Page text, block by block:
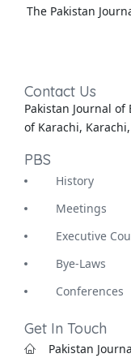
The Pakistan
Contact Us
Pakistan Journal
of Karachi,
PBS
History
Meetings
Executive
Bye-Laws
Conferences
Get In Touch
Pakistan